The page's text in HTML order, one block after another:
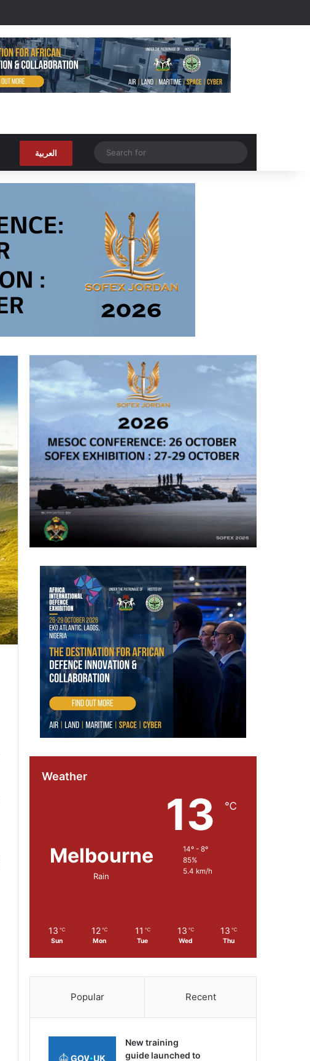
العربية Random Article
for
Weather
Melbourne
Rain
13 ℃
14º - 8º
85%
5.4 km/h
13 ℃
Sun
12 ℃
Mon
11 ℃
Tue
13 ℃
Wed
13 ℃
Thu
Popular Recent
New training
guide launched to